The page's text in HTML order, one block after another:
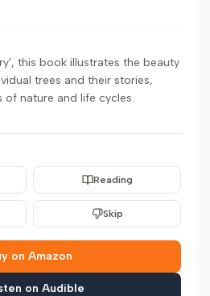
this book illustrates the beauty
trees and their stories,
nature and life cycles.
Reading
Skip
on Amazon
on Audible